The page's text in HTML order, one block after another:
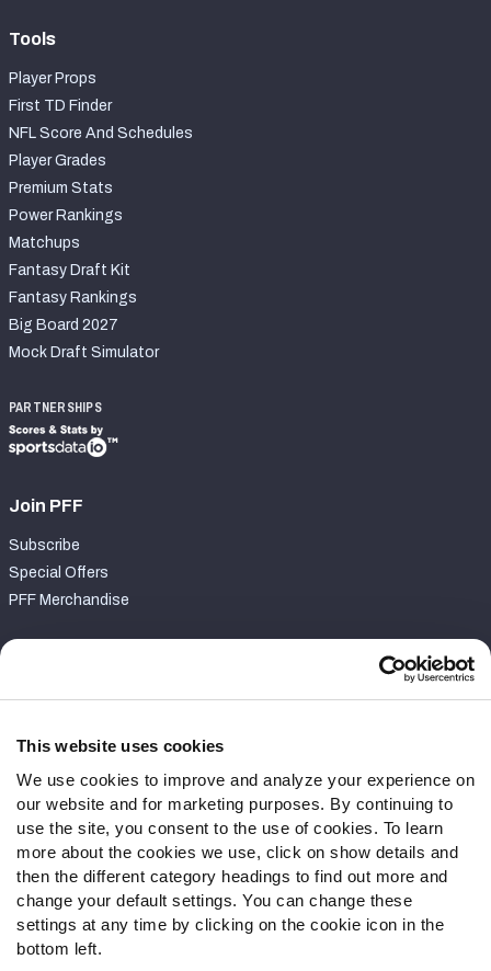
This website uses cookies
We use cookies to improve and analyze your experience on
our website and for marketing purposes. By continuing to
use the site, you consent to the use of cookies. To learn
more about the cookies we use, click on show details and
then the different category headings to find out more and
change your default settings. You can change these
settings at any time by clicking on the cookie icon in the
bottom left.
Tools
Player Props
First TD Finder
NFL Score And Schedules
Player Grades
Premium Stats
Power Rankings
Matchups
Fantasy Draft Kit
Fantasy Rankings
Big Board 2027
Mock Draft Simulator
PARTNERSHIPS
Join PFF
Subscribe
Special Offers
PFF Merchandise
Contact Support
Follow Us
Twitter
Instagram
YouTube
Facebook
Discord
Podcasts